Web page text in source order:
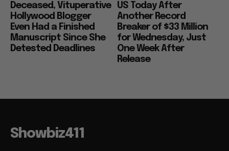
Deceased, Vituperative
Hollywood Blogger
Even Had a Finished
Manuscript Since She
Detested Deadlines
US Today After
Another Record
Breaker of $33 Million
for Wednesday, Just
One Week After
Release
Showbiz411